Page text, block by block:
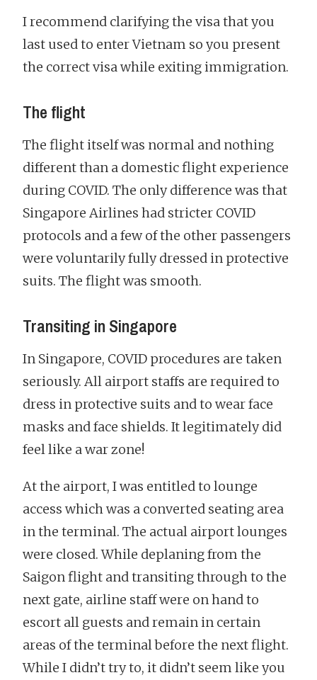
I recommend clarifying the visa that you
last used to enter Vietnam so you present
the correct visa while exiting immigration.
The flight
The flight itself was normal and nothing
different than a domestic flight experience
during COVID. The only difference was that
Singapore Airlines had stricter COVID
protocols and a few of the other passengers
were voluntarily fully dressed in protective
suits. The flight was smooth.
Transiting in Singapore
In Singapore, COVID procedures are taken
seriously. All airport staffs are required to
dress in protective suits and to wear face
masks and face shields. It legitimately did
feel like a war zone!
At the airport, I was entitled to lounge
access which was a converted seating area
in the terminal. The actual airport lounges
were closed. While deplaning from the
Saigon flight and transiting through to the
next gate, airline staff were on hand to
escort all guests and remain in certain
areas of the terminal before the next flight.
While I didn’t try to, it didn’t seem like you